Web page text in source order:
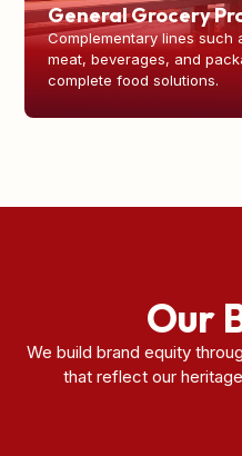
General Grocery
Complementary lines such
meat, beverages, and
complete food solutions.
Our
We build brand equity
that reflect our